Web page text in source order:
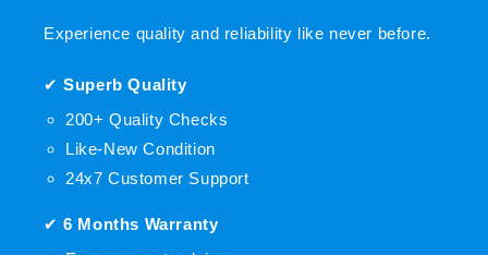
Experience quality and reliability like never before.
✔ Superb Quality
200+ Quality Checks
Like-New Condition
24x7 Customer Support
✔ 6 Months Warranty